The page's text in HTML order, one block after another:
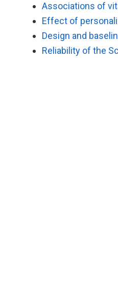
Associations of
Effect of
Design and
Reliability of the